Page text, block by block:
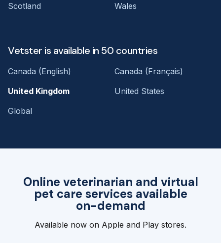
Online veterinarian and virtual
pet care services available
on-demand
Available now on Apple and Play stores.
Scotland
Wales
Vetster is available in 50 countries
Canada (English)
Canada (Français)
United Kingdom
United States
Global